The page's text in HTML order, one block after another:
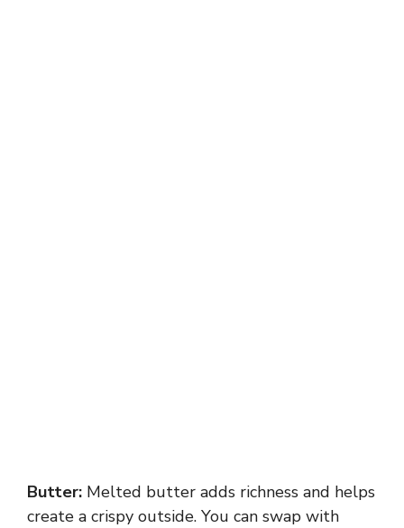
Butter: Melted butter adds richness and helps
create a crispy outside. You can swap with